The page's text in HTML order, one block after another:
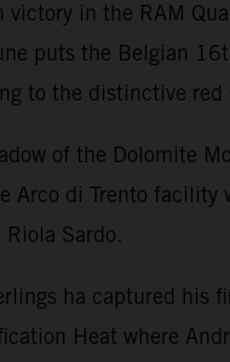
in the RAM
puts the Belgian
to the distinctive
of the Dolomite
di Trento
Sardo.
ha captured his
Heat where